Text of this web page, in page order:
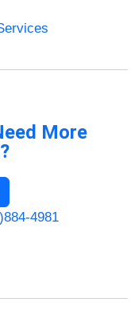
More
4981